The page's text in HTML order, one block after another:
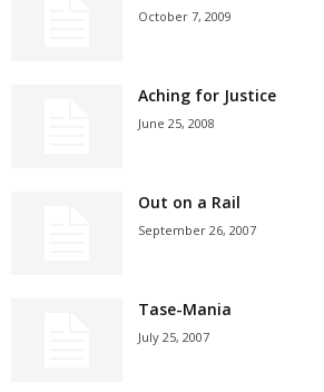
October 7, 2009
Aching for Justice
June 25, 2008
Out on a Rail
September 26, 2007
Tase-Mania
July 25, 2007